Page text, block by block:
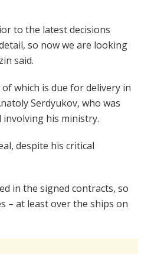
to the latest decisions
so now we are looking
said.
which is due for delivery in
Serdyukov, who was
his ministry.
despite his critical
in the signed contracts, so
– at least over the ships on